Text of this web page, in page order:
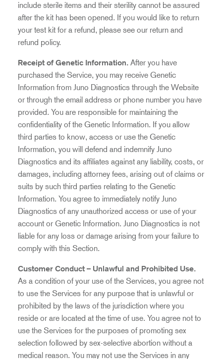
include sterile items and their sterility cannot be assured
after the kit has been opened. If you would like to return
your test kit for a refund, please see our return and
refund policy.
Receipt of Genetic Information. After you have
purchased the Service, you may receive Genetic
Information from Juno Diagnostics through the Website
or through the email address or phone number you have
provided. You are responsible for maintaining the
confidentiality of the Genetic Information. If you allow
third parties to know, access or use the Genetic
Information, you will defend and indemnify Juno
Diagnostics and its affiliates against any liability, costs, or
damages, including attorney fees, arising out of claims or
suits by such third parties relating to the Genetic
Information. You agree to immediately notify Juno
Diagnostics of any unauthorized access or use of your
account or Genetic Information. Juno Diagnostics is not
liable for any loss or damage arising from your failure to
comply with this Section.
Customer Conduct – Unlawful and Prohibited Use.
As a condition of your use of the Services, you agree not
to use the Services for any purpose that is unlawful or
prohibited by the laws of the jurisdiction where you
reside or are located at the time of use. You agree not to
use the Services for the purposes of promoting sex
selection followed by sex-selective abortion without a
medical reason. You may not use the Services in any